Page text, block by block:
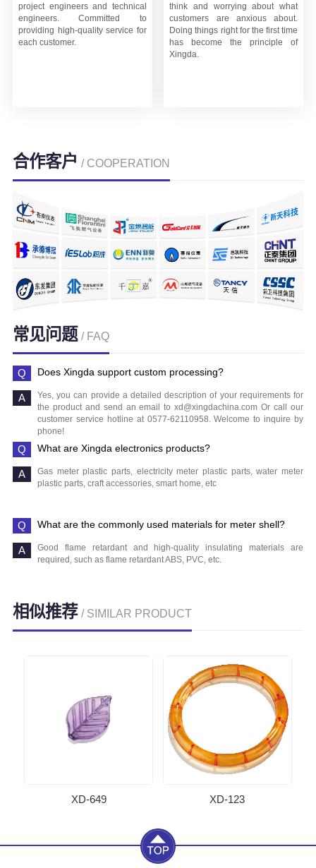
project engineers and technical
engineers. Committed to
providing high-quality service for
each customer.
think and worrying about what
customers are anxious about.
Doing things right for the first time
has become the principle of
Xingda.
合作客户 / COOPERATION
常见问题 / FAQ
Does Xingda support custom processing?
Yes, you can provide a detailed description of your requirements for
the product and send an email to xd@xingdachina.com Or call our
customer service hotline at 0577-62110958. Welcome to inquire by
phone!
What are Xingda electronics products?
Gas meter plastic parts, electricity meter plastic parts, water meter
plastic parts, craft accessories, smart home, etc
What are the commonly used materials for meter shell?
Good flame retardant and high-quality insulating materials are
required, such as flame retardant ABS, PVC, etc.
相似推荐 / SIMILAR PRODUCT
XD-649 XD-123